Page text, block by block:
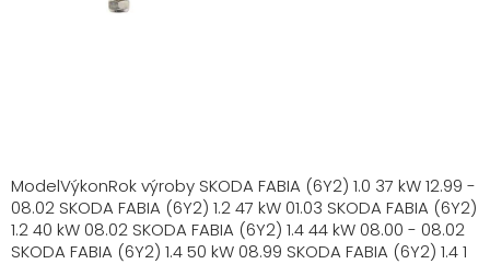
ModelVýkonRok výroby SKODA FABIA (6Y2) 1.0 37 kW 12.99 -
08.02 SKODA FABIA (6Y2) 1.2 47 kW 01.03 SKODA FABIA (6Y2)
1.2 40 kW 08.02 SKODA FABIA (6Y2) 1.4 44 kW 08.00 - 08.02
SKODA FABIA (6Y2) 1.4 50 kW 08.99 SKODA FABIA (6Y2) 1.4 1